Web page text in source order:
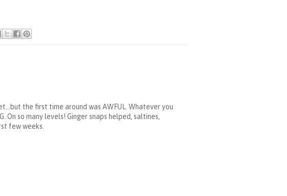
the first time around was AWFUL. Whatever you
On so many levels! Ginger snaps helped, saltines,
few weeks.